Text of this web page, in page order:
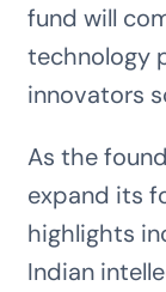
fund will
technology
innovators
As the
expand its
highlights
Indian